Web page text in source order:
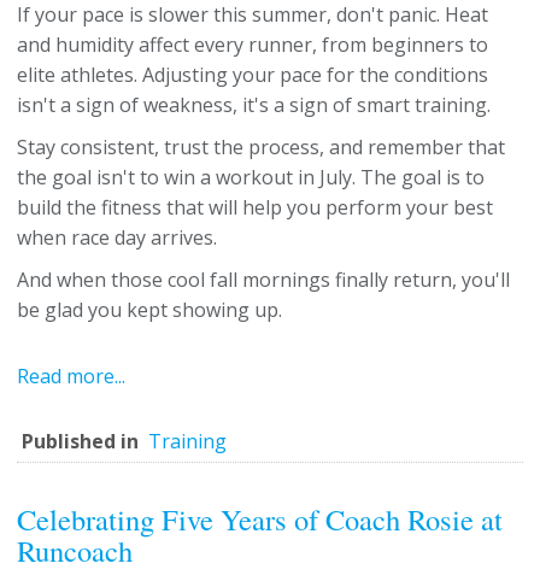
If your pace is slower this summer, don't panic. Heat
and humidity affect every runner, from beginners to
elite athletes. Adjusting your pace for the conditions
isn't a sign of weakness, it's a sign of smart training.
Stay consistent, trust the process, and remember that
the goal isn't to win a workout in July. The goal is to
build the fitness that will help you perform your best
when race day arrives.
And when those cool fall mornings finally return, you'll
be glad you kept showing up.
Read more...
Published in Training
Celebrating Five Years of Coach Rosie at
Runcoach